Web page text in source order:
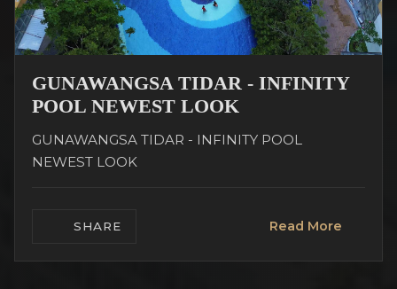
GUNAWANGSA TIDAR - INFINITY
POOL NEWEST LOOK
GUNAWANGSA TIDAR - INFINITY POOL
NEWEST LOOK
SHARE Read More